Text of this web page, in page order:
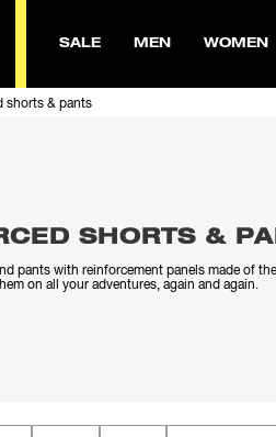
SALE MEN WOMEN
shorts & pants
SHORTS &
pants with reinforcement panels made of
on all your adventures, again and again.